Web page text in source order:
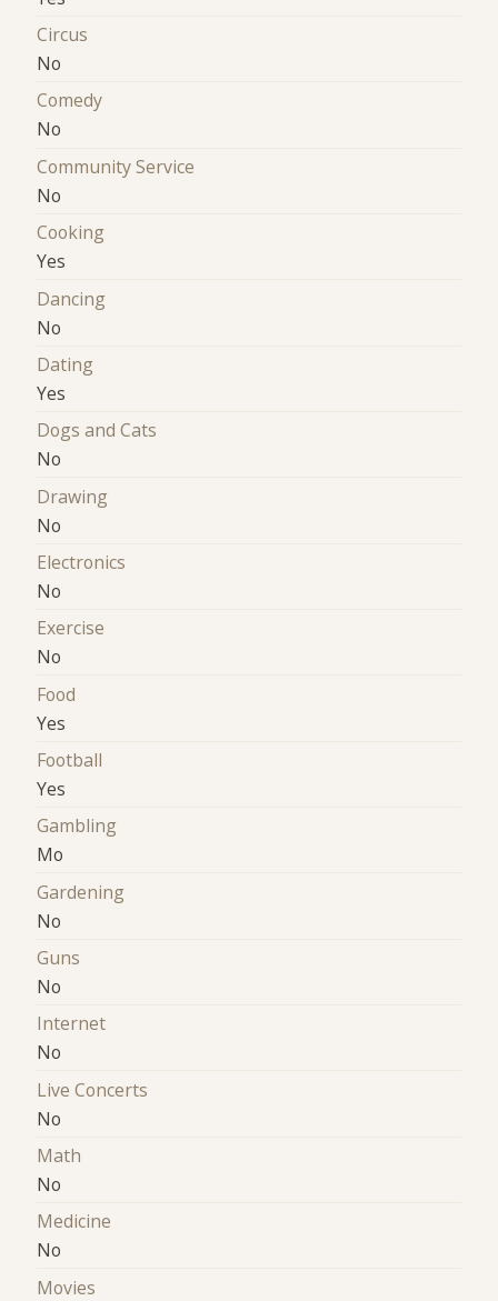
Circus
No
Comedy
No
Community Service
No
Cooking
Yes
Dancing
No
Dating
Yes
Dogs and Cats
No
Drawing
No
Electronics
No
Exercise
No
Food
Yes
Football
Yes
Gambling
Mo
Gardening
No
Guns
No
Internet
No
Live Concerts
No
Math
No
Medicine
No
Movies